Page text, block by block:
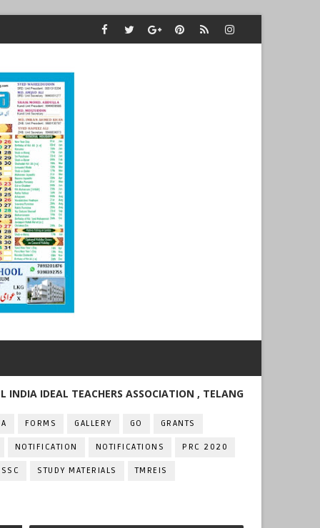
TEACHERS ASSOCIATION , TELANGANA
FORMS GALLERY GO GRANTS
NOTIFICATION NOTIFICATIONS PRC 2020
SSC STUDY MATERIALS TMREIS